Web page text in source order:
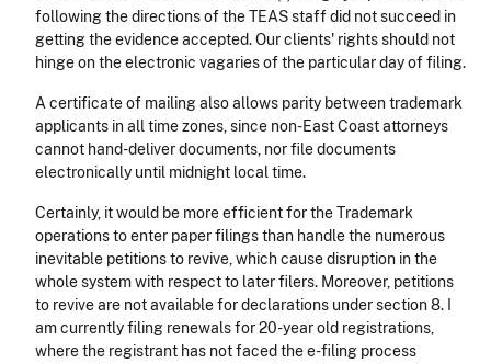
following the directions of the TEAS staff did not succeed in
getting the evidence accepted. Our clients' rights should not
hinge on the electronic vagaries of the particular day of filing.
A certificate of mailing also allows parity between trademark
applicants in all time zones, since non-East Coast attorneys
cannot hand-deliver documents, nor file documents
electronically until midnight local time.
Certainly, it would be more efficient for the Trademark
operations to enter paper filings than handle the numerous
inevitable petitions to revive, which cause disruption in the
whole system with respect to later filers. Moreover, petitions
to revive are not available for declarations under section 8. I
am currently filing renewals for 20-year old registrations,
where the registrant has not faced the e-filing process